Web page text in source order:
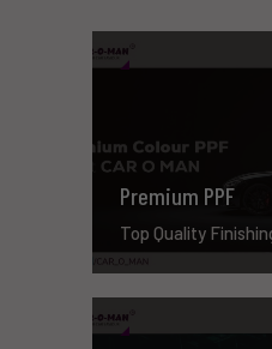
Premium PPF
Top Quality